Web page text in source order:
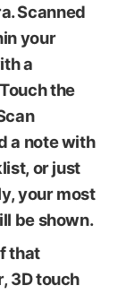
Scanned
your
a
the
a note with
or just
your most
be shown.
that
3D touch